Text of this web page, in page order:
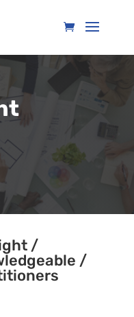
/
/